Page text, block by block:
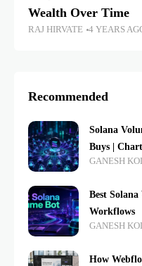
Wealth Over Time
RAJ HIRVATE 4 YEARS
Recommended
Solana
Buys |
GANESH
Best
Workflows
GANESH
How